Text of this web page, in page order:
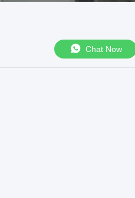
Chat Now